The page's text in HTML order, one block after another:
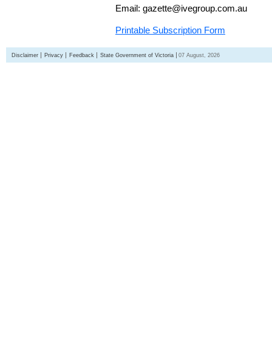
Email: gazette@ivegroup.com.au
Printable Subscription Form
Disclaimer Privacy Feedback State Government of Victoria 07 August, 2026